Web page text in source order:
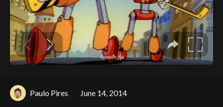
Paulo Pires June 14, 2014